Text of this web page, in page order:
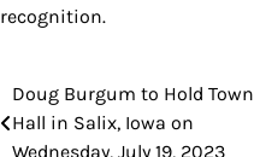
recognition.
Post
navigation
Doug Burgum to Hold Town
Hall in Salix, Iowa on
Wednesday, July 19, 2023